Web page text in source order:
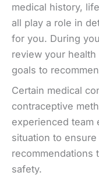
medical history,
all play a role in
for you. During
review your
goals to
Certain medical
contraceptive
experienced team
situation to
recommendations
safety.